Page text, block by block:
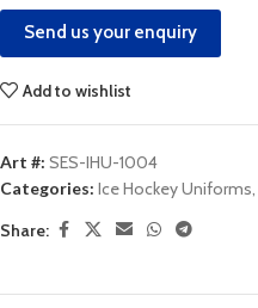
Send us your enquiry
Add to wishlist
Art #: SES-IHU-1004
Categories: Ice Hockey Uniforms,
Share: